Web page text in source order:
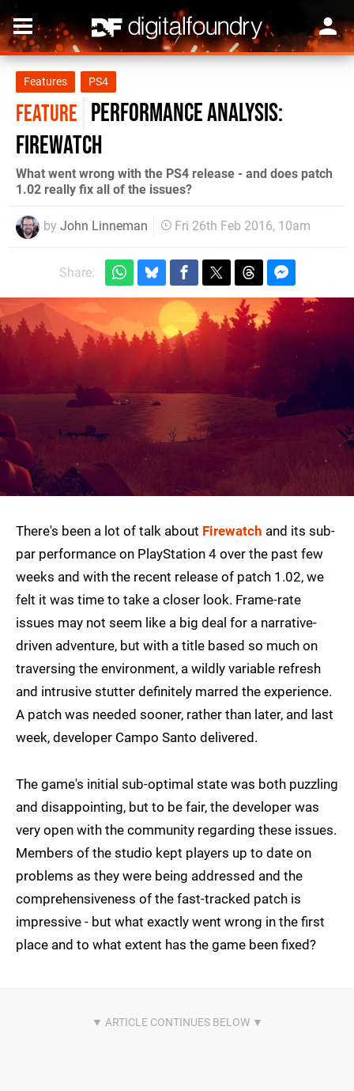
Features PS4
FEATURE Performance Analysis:
Firewatch
What went wrong with the PS4 release - and does patch
1.02 really fix all of the issues?
by John Linneman Fri 26th Feb 2016, 10am
Share:
There's been a lot of talk about Firewatch and its sub-
par performance on PlayStation 4 over the past few
weeks and with the recent release of patch 1.02, we
felt it was time to take a closer look. Frame-rate
issues may not seem like a big deal for a narrative-
driven adventure, but with a title based so much on
traversing the environment, a wildly variable refresh
and intrusive stutter definitely marred the experience.
A patch was needed sooner, rather than later, and last
week, developer Campo Santo delivered.
The game's initial sub-optimal state was both puzzling
and disappointing, but to be fair, the developer was
very open with the community regarding these issues.
Members of the studio kept players up to date on
problems as they were being addressed and the
comprehensiveness of the fast-tracked patch is
impressive - but what exactly went wrong in the first
place and to what extent has the game been fixed?